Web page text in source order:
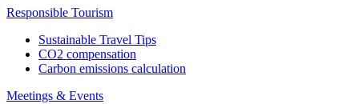
Responsible Tourism
Sustainable Travel Tips
CO2 compensation
Carbon emissions calculation
Meetings & Events